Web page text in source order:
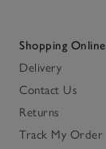
Shopping Online
Delivery
Contact Us
Returns
Track My Order